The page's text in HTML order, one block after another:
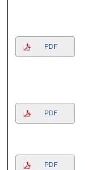
PDF
PDF
PDF